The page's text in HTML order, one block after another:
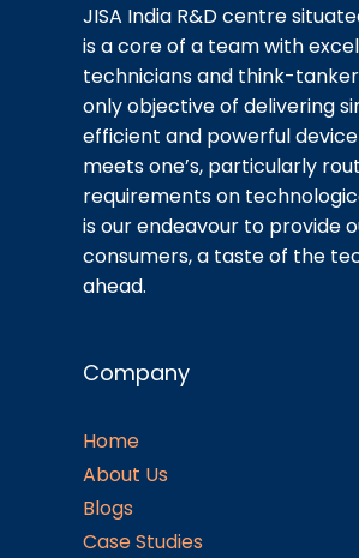
JISA India R&D centre
is a core of a team with
technicians and think-
only objective of delivering
efficient and powerful
meets one’s, particularly
requirements on
is our endeavour to provide
consumers, a taste of the
ahead.
Company
Home
About Us
Blogs
Case Studies